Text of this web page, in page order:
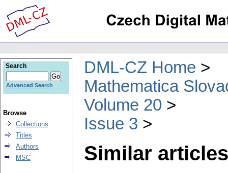
DML-CZ Home
Mathematica
Volume 20
Issue 3
Similar
Search
Advanced Search
Browse
Collections
Titles
Authors
MSC